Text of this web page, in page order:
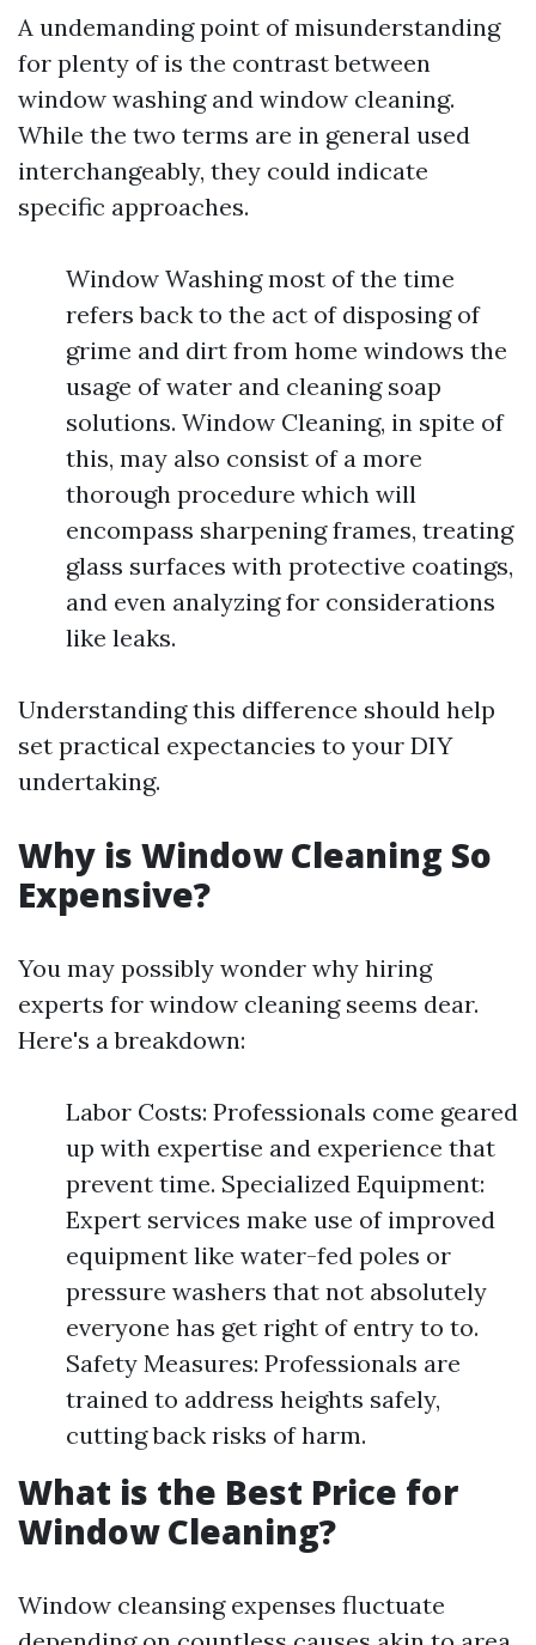
A undemanding point of misunderstanding
for plenty of is the contrast between
window washing and window cleaning.
While the two terms are in general used
interchangeably, they could indicate
specific approaches.
Window Washing most of the time
refers back to the act of disposing of
grime and dirt from home windows the
usage of water and cleaning soap
solutions. Window Cleaning, in spite of
this, may also consist of a more
thorough procedure which will
encompass sharpening frames, treating
glass surfaces with protective coatings,
and even analyzing for considerations
like leaks.
Understanding this difference should help
set practical expectancies to your DIY
undertaking.
Why is Window Cleaning So
Expensive?
You may possibly wonder why hiring
experts for window cleaning seems dear.
Here's a breakdown:
Labor Costs: Professionals come geared
up with expertise and experience that
prevent time. Specialized Equipment:
Expert services make use of improved
equipment like water-fed poles or
pressure washers that not absolutely
everyone has get right of entry to to.
Safety Measures: Professionals are
trained to address heights safely,
cutting back risks of harm.
What is the Best Price for
Window Cleaning?
Window cleansing expenses fluctuate